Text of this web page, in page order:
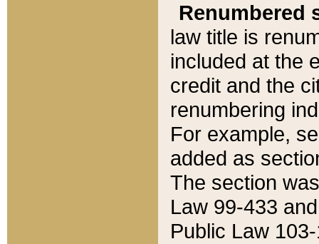
Renumbered
law title is
included at the
credit and the
renumbering
For example,
added as
The section
Law 99-433
Public Law